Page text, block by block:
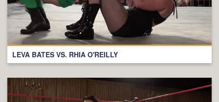
LEVA BATES VS. RHIA O'REILLY